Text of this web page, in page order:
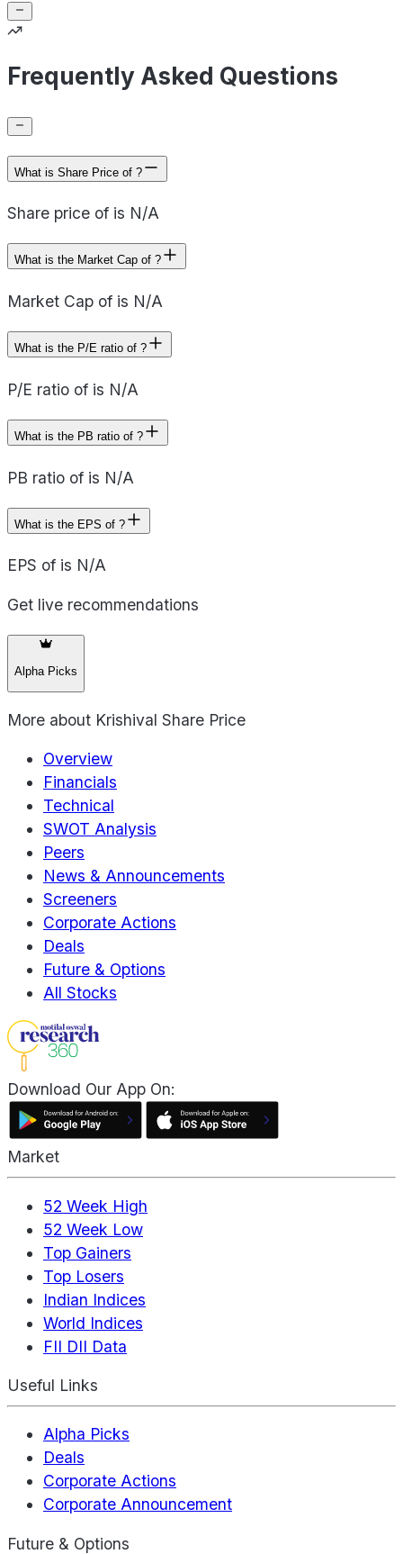
Frequently Asked Questions
What is Share Price of ?
Share price of is N/A
What is the Market Cap of ?
Market Cap of is N/A
What is the P/E ratio of ?
P/E ratio of is N/A
What is the PB ratio of ?
PB ratio of is N/A
What is the EPS of ?
EPS of is N/A
Get live recommendations
Alpha Picks
More about Krishival Share Price
Overview
Financials
Technical
SWOT Analysis
Peers
News & Announcements
Screeners
Corporate Actions
Deals
Future & Options
All Stocks
Download Our App On:
Market
52 Week High
52 Week Low
Top Gainers
Top Losers
Indian Indices
World Indices
FII DII Data
Useful Links
Alpha Picks
Deals
Corporate Actions
Corporate Announcement
Future & Options